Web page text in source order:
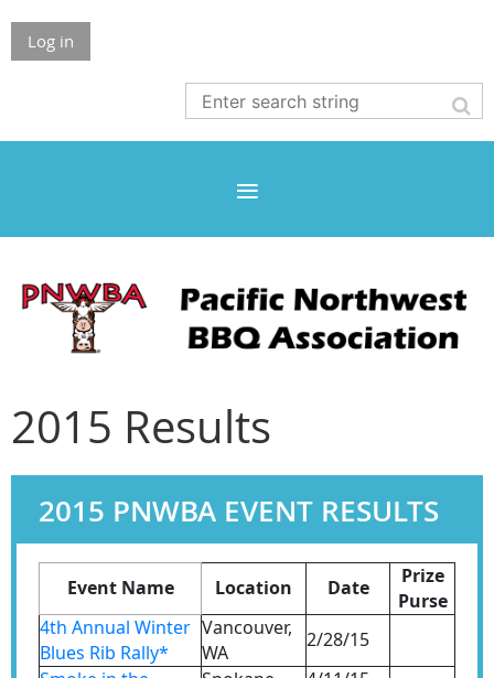
Log in
2015 Results
2015 PNWBA EVENT RESULTS
Event Name Location Date
Prize
Purse
4th Annual Winter
Blues Rib Rally*
Vancouver,
WA
2/28/15